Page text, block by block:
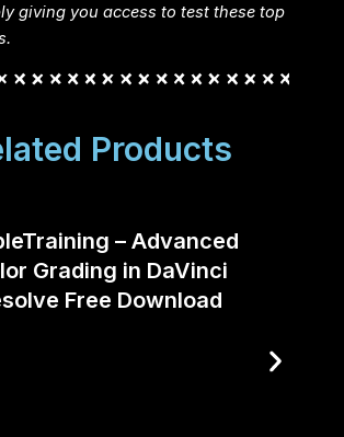
giving you access to test these top
Products
– Advanced
Grading in DaVinci
Free Download